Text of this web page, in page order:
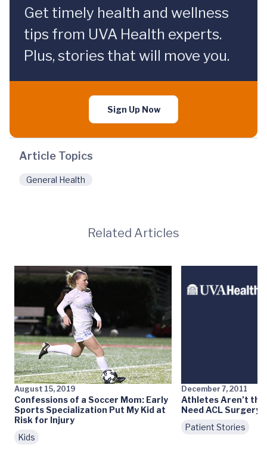
Get timely health and wellness
tips from UVA Health experts.
Plus, stories that will move you.
Sign Up Now
Article Topics
General Health
Related Articles
August 15, 2019
Confessions of a Soccer Mom: Early
Sports Specialization Put My Kid at
Risk for Injury
Kids
December 7, 2011
Athletes Aren’t the
Need ACL Surgery
Patient Stories